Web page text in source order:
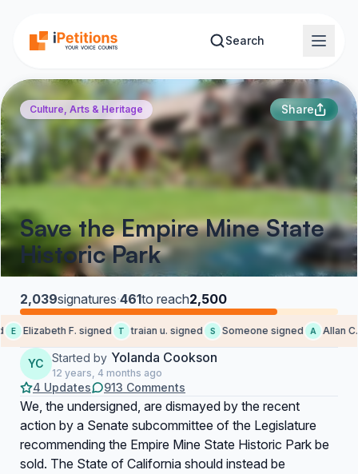
Search
Culture, Arts & Heritage Share
Save the Empire Mine State
Historic Park
2,039signatures·461to reach2,500
E Elizabeth F. signed T traian u. signed S Someone signed A Allan C.
YC Started by Yolanda Cookson
12 years, 4 months ago
4 Updates 913 Comments
We, the undersigned, are dismayed by the recent
action by a Senate subcommittee of the Legislature
recommending the Empire Mine State Historic Park be
sold. The State of California should instead be